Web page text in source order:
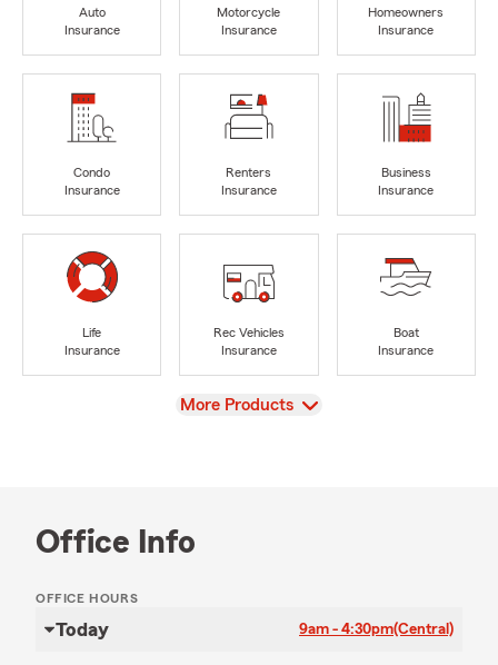
Auto
Insurance
Motorcycle
Insurance
Homeowners
Insurance
Condo
Insurance
Renters
Insurance
Business
Insurance
Life
Insurance
Rec Vehicles
Insurance
Boat
Insurance
View
More Products
Office Info
OFFICE HOURS
Today 9am - 4:30pm(Central)